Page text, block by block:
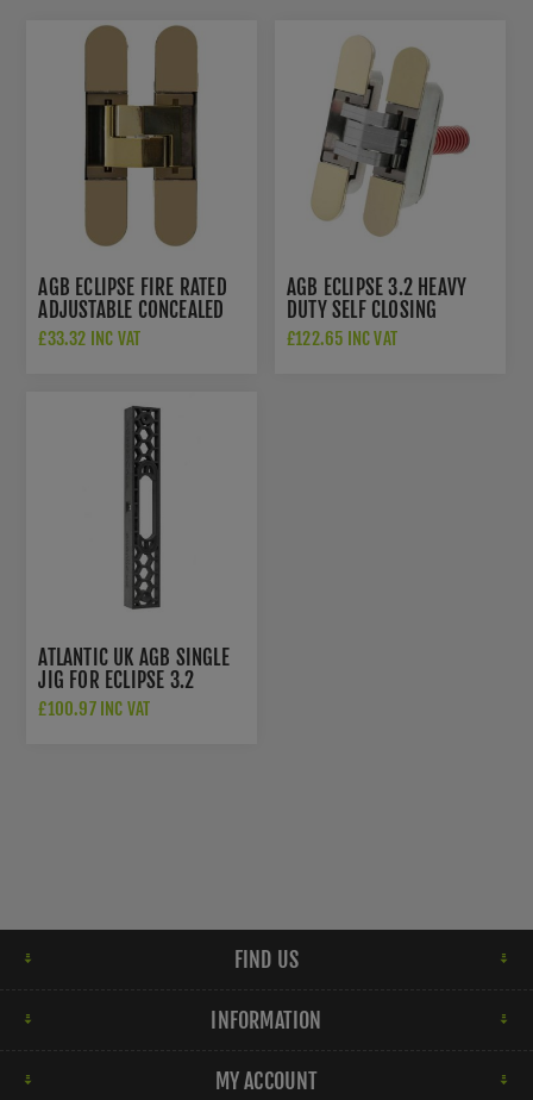
AGB ECLIPSE FIRE RATED
ADJUSTABLE CONCEALED
HINGE IN POLISHED BRASS
£33.32 INC VAT
AGB ECLIPSE 3.2 HEAVY
DUTY SELF CLOSING
CONCEALED HINGE IN
£122.65 INC VAT
ATLANTIC UK AGB SINGLE
JIG FOR ECLIPSE 3.2
CONCEALED HINGES IN 3D
£100.97 INC VAT
FIND US
INFORMATION
MY ACCOUNT